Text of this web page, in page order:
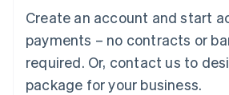
Create an account and start
payments – no contracts or
required. Or, contact us to
package for your business.
FrançaisDeutschEnglish
Mainland China
Malaysia
English简体中文